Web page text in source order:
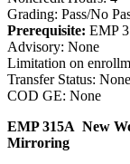
Grading: Pass/No
Prerequisite: EMP
Advisory: None
Limitation on
Transfer Status:
COD GE: None
EMP 315A New
Mirroring